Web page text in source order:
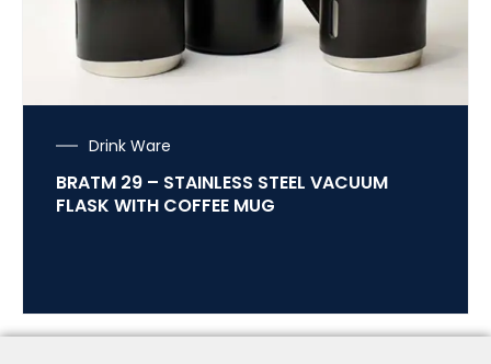
Drink Ware
BRATM 29 – STAINLESS STEEL VACUUM
FLASK WITH COFFEE MUG